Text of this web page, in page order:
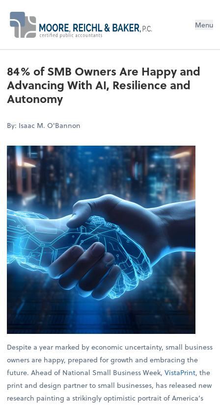
Menu
84% of SMB Owners Are Happy and
Advancing With AI, Resilience and
Autonomy
By: Isaac M. O'Bannon
Despite a year marked by economic uncertainty, small business
owners are happy, prepared for growth and embracing the
future. Ahead of National Small Business Week,VistaPrint, the
print and design partner to small businesses, has released new
research painting a strikingly optimistic portrait of America’s